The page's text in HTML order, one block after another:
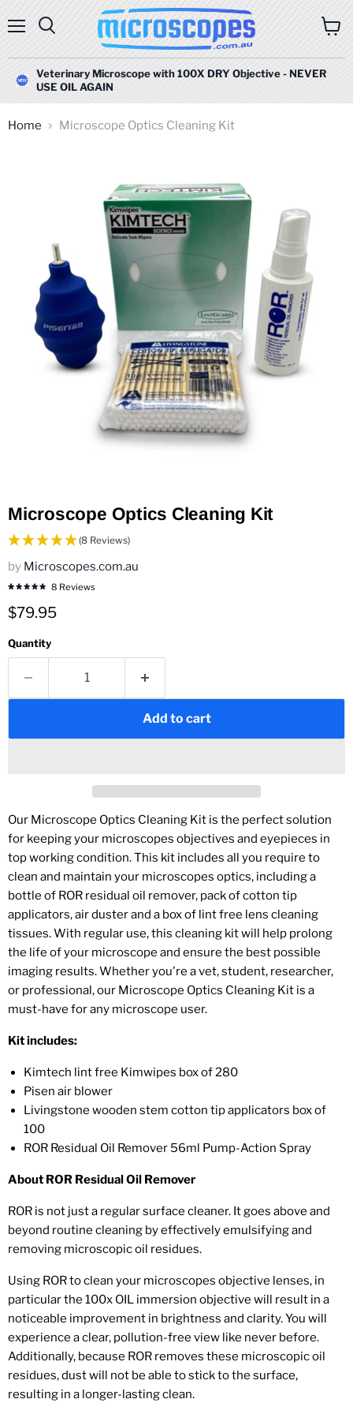
Veterinary Microscope with 100X DRY Objective - NEVER
USE OIL AGAIN
Home Microscope Optics Cleaning Kit
Microscope Optics Cleaning Kit
(8 Reviews)
by Microscopes.com.au
8 Reviews
Current price
$79.95
Quantity
Add to cart
Our Microscope Optics Cleaning Kit is the perfect solution
for keeping your microscopes objectives and eyepieces in
top working condition. This kit includes all you require to
clean and maintain your microscopes optics, including a
bottle of ROR residual oil remover, pack of cotton tip
applicators, air duster and a box of lint free lens cleaning
tissues. With regular use, this cleaning kit will help prolong
the life of your microscope and ensure the best possible
imaging results. Whether you're a vet, student, researcher,
or professional, our Microscope Optics Cleaning Kit is a
must-have for any microscope user.
Kit includes:
Kimtech lint free Kimwipes box of 280
Pisen air blower
Livingstone wooden stem cotton tip applicators box of
100
ROR Residual Oil Remover 56ml Pump-Action Spray
About ROR Residual Oil Remover
ROR is not just a regular surface cleaner. It goes above and
beyond routine cleaning by effectively emulsifying and
removing microscopic oil residues.
Using ROR to clean your microscopes objective lenses, in
particular the 100x OIL immersion objective will result in a
noticeable improvement in brightness and clarity. You will
experience a clear, pollution-free view like never before.
Additionally, because ROR removes these microscopic oil
residues, dust will not be able to stick to the surface,
resulting in a longer-lasting clean.